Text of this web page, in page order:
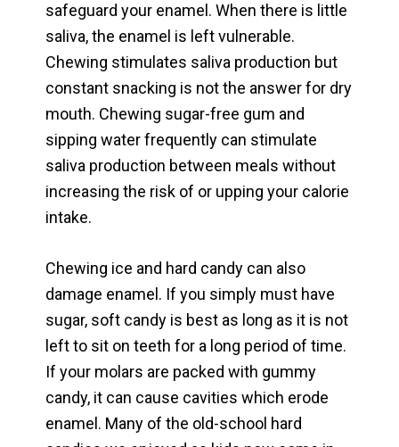
safeguard your enamel. When there is little
saliva, the enamel is left vulnerable.
Chewing stimulates saliva production but
constant snacking is not the answer for dry
mouth. Chewing sugar-free gum and
sipping water frequently can stimulate
saliva production between meals without
increasing the risk of or upping your calorie
intake.
Chewing ice and hard candy can also
damage enamel. If you simply must have
sugar, soft candy is best as long as it is not
left to sit on teeth for a long period of time.
If your molars are packed with gummy
candy, it can cause cavities which erode
enamel. Many of the old-school hard